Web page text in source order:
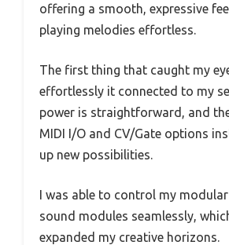
offering a smooth, expressive
playing melodies effortless.
The first thing that caught my
effortlessly it connected to my
power is straightforward, and
MIDI I/O and CV/Gate options
up new possibilities.
I was able to control my
sound modules seamlessly,
expanded my creative horizons.